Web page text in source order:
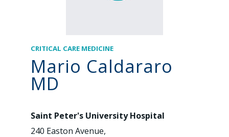
CRITICAL CARE MEDICINE
Mario Caldararo
MD
Saint Peter's University Hospital
240 Easton Avenue,